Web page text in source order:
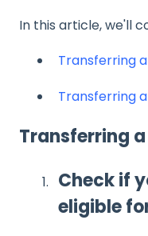
In this article, we'll
Transferring
Transferring
Transferring
Check if
eligible